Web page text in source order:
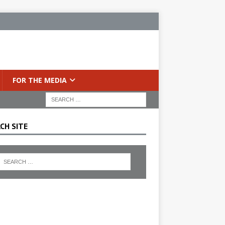
FOR THE MEDIA
SITE